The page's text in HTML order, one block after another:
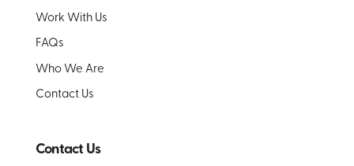
Work With Us
FAQs
Who We Are
Contact Us
Contact Us